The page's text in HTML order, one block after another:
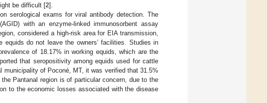
be difficult [2].
serological exams for viral antibody detection. The
with an enzyme-linked immunosorbent assay
considered a high-risk area for EIA transmission,
do not leave the owners’ facilities. Studies in
of 18.17% in working equids, which are the
that seropositivity among equids used for cattle
municipality of Poconé, MT, it was verified that 31.5%
Pantanal region is of particular concern, due to the
to the economic losses associated with the disease